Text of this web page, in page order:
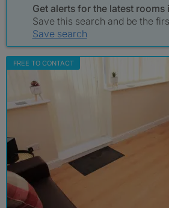
Get alerts for the latest rooms
Save this search and be the
Save search
FREE TO CONTACT